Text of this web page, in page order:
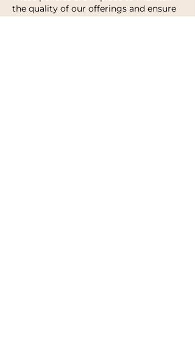
the quality of our offerings and ensure
that every client has the opportunity to